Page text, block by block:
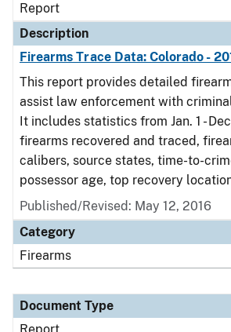
Report
Description
Firearms Trace Data: Colorado -
This report provides detailed
assist law enforcement with
It includes statistics from Jan. 1 -
firearms recovered and traced,
calibers, source states, time-to-
possessor age, top recovery
Published/Revised: May 12, 2016
Category
Firearms
Document Type